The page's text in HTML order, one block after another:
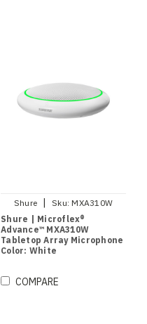
Shure | Sku: MXA310W
Shure | Microflex®
Advance™ MXA310W
Tabletop Array Microphone
Color: White
COMPARE